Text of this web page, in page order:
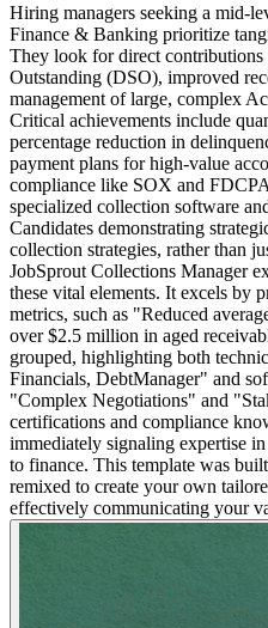
Hiring managers seeking a mid-
Finance & Banking prioritize
They look for direct contributions
Outstanding (DSO), improved
management of large, complex
Critical achievements include
percentage reduction in
payment plans for high-value
compliance like SOX and
specialized collection software
Candidates demonstrating
collection strategies, rather than
JobSprout Collections Manager
these vital elements. It excels by
metrics, such as "Reduced
over $2.5 million in aged
grouped, highlighting both
Financials, DebtManager" and
"Complex Negotiations" and
certifications and compliance
immediately signaling expertise
to finance. This template was
remixed to create your own
effectively communicating your